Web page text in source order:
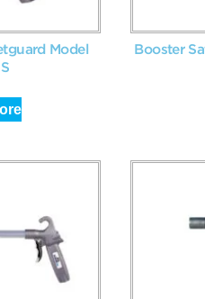
Model
Booster